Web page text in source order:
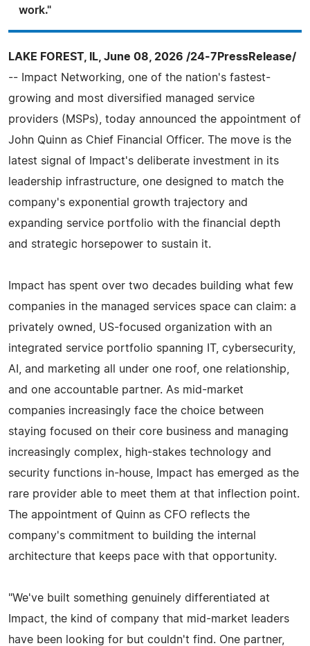
work."
LAKE FOREST, IL, June 08, 2026 /24-7PressRelease/
-- Impact Networking, one of the nation's fastest-
growing and most diversified managed service
providers (MSPs), today announced the appointment of
John Quinn as Chief Financial Officer. The move is the
latest signal of Impact's deliberate investment in its
leadership infrastructure, one designed to match the
company's exponential growth trajectory and
expanding service portfolio with the financial depth
and strategic horsepower to sustain it.
Impact has spent over two decades building what few
companies in the managed services space can claim: a
privately owned, US-focused organization with an
integrated service portfolio spanning IT, cybersecurity,
AI, and marketing all under one roof, one relationship,
and one accountable partner. As mid-market
companies increasingly face the choice between
staying focused on their core business and managing
increasingly complex, high-stakes technology and
security functions in-house, Impact has emerged as the
rare provider able to meet them at that inflection point.
The appointment of Quinn as CFO reflects the
company's commitment to building the internal
architecture that keeps pace with that opportunity.
"We've built something genuinely differentiated at
Impact, the kind of company that mid-market leaders
have been looking for but couldn't find. One partner,